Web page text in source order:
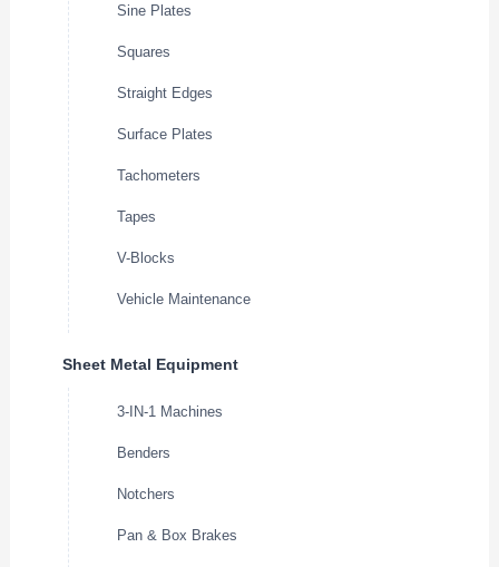
Sine Plates
Squares
Straight Edges
Surface Plates
Tachometers
Tapes
V-Blocks
Vehicle Maintenance
Sheet Metal Equipment
3-IN-1 Machines
Benders
Notchers
Pan & Box Brakes